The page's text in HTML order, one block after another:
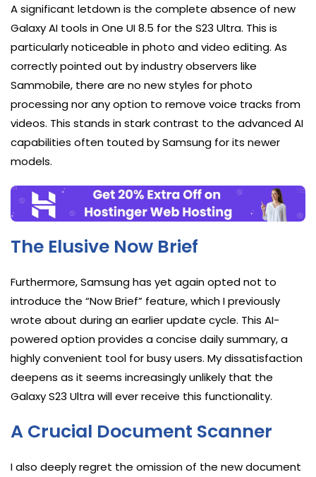
A significant letdown is the complete absence of new
Galaxy AI tools in One UI 8.5 for the S23 Ultra. This is
particularly noticeable in photo and video editing. As
correctly pointed out by industry observers like
Sammobile, there are no new styles for photo
processing nor any option to remove voice tracks from
videos. This stands in stark contrast to the advanced AI
capabilities often touted by Samsung for its newer
models.
The Elusive Now Brief
Furthermore, Samsung has yet again opted not to
introduce the “Now Brief” feature, which I previously
wrote about during an earlier update cycle. This AI-
powered option provides a concise daily summary, a
highly convenient tool for busy users. My dissatisfaction
deepens as it seems increasingly unlikely that the
Galaxy S23 Ultra will ever receive this functionality.
A Crucial Document Scanner
I also deeply regret the omission of the new document